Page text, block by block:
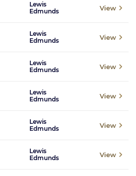
Lewis
Edmunds
View
Lewis
Edmunds
View
Lewis
Edmunds
View
Lewis
Edmunds
View
Lewis
Edmunds
View
Lewis
Edmunds
View